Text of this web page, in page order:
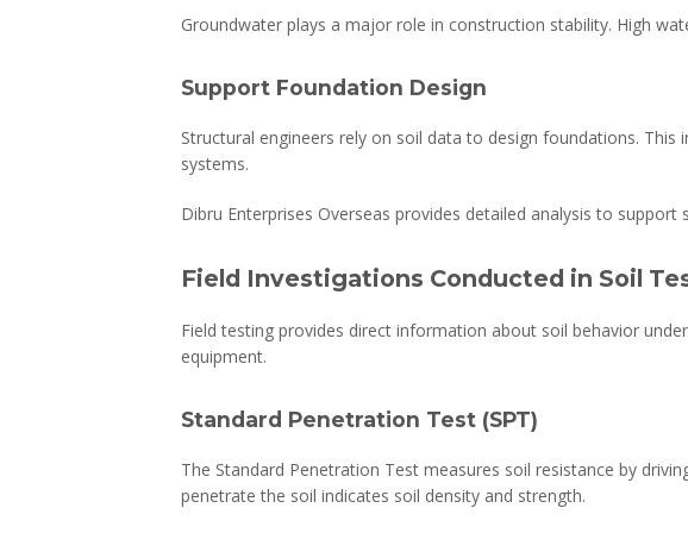
Groundwater plays a major role in construction stability. High
Support Foundation Design
Structural engineers rely on soil data to design foundations.
systems.
Dibru Enterprises Overseas provides detailed analysis to support
Field Investigations Conducted in Soil
Field testing provides direct information about soil behavior
equipment.
Standard Penetration Test (SPT)
The Standard Penetration Test measures soil resistance by
penetrate the soil indicates soil density and strength.